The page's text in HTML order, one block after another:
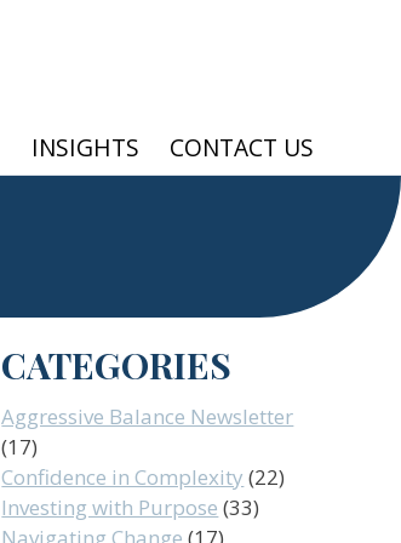
INSIGHTS CONTACT US
CATEGORIES
Aggressive Balance Newsletter
(17)
Confidence in Complexity (22)
Investing with Purpose (33)
Navigating Change (17)